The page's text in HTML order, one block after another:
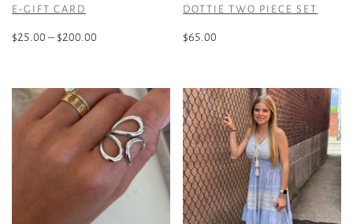
E-GIFT CARD
$25.00–$200.00
through
$200.00
has
multiple
variants.
DOTTIE TWO PIECE SET
$65.00
has
multiple
variants.
The
options
may
be